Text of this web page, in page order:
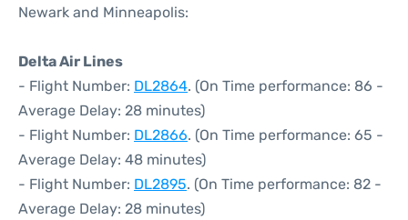
Newark and Minneapolis:
Delta Air Lines
- Flight Number: DL2864. (On Time performance: 86 -
Average Delay: 28 minutes)
- Flight Number: DL2866. (On Time performance: 65 -
Average Delay: 48 minutes)
- Flight Number: DL2895. (On Time performance: 82 -
Average Delay: 28 minutes)